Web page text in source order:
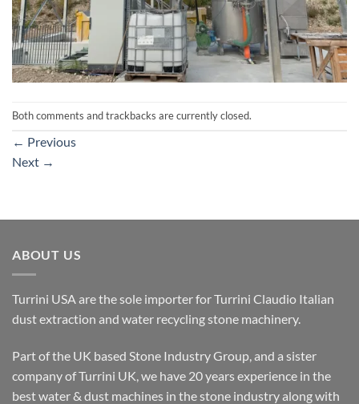
Both comments and trackbacks are currently closed.
← Previous
Next →
ABOUT US
Turrini USA are the sole importer for Turrini Claudio Italian
dust extraction and water recycling stone machinery.
Part of the UK based Stone Industry Group, and a sister
company of Turrini UK, we have 20 years experience in the
best water & dust machines in the stone industry along with